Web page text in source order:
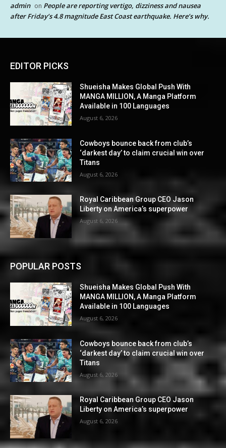
admin on People are reporting vertigo, dizziness and nausea
after Friday’s 4.8 magnitude East Coast earthquake. Here’s why.
EDITOR PICKS
Shueisha Makes Global Push With
MANGA MILLION, A Manga Platform
Available in 100 Languages
August 6, 2026
Cowboys bounce back from club’s
‘darkest day’ to claim crucial win over
Titans
August 6, 2026
Royal Caribbean Group CEO Jason
Liberty on America’s superpower
August 6, 2026
POPULAR POSTS
Shueisha Makes Global Push With
MANGA MILLION, A Manga Platform
Available in 100 Languages
August 6, 2026
Cowboys bounce back from club’s
‘darkest day’ to claim crucial win over
Titans
August 6, 2026
Royal Caribbean Group CEO Jason
Liberty on America’s superpower
August 6, 2026